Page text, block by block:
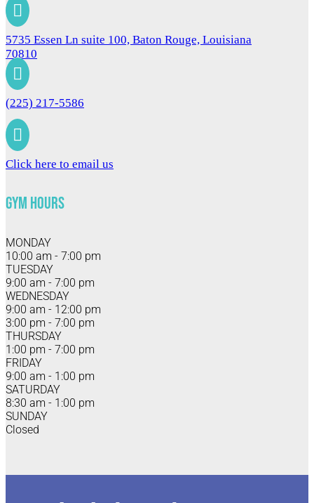

5735 Essen Ln suite 100, Baton Rouge, Louisiana
70810

(225) 217-5586

Click here to email us
Gym Hours
MONDAY
10:00 am - 7:00 pm
TUESDAY
9:00 am - 7:00 pm
WEDNESDAY
9:00 am - 12:00 pm
3:00 pm - 7:00 pm
THURSDAY
1:00 pm - 7:00 pm
FRIDAY
9:00 am - 1:00 pm
SATURDAY
8:30 am - 1:00 pm
SUNDAY
Closed